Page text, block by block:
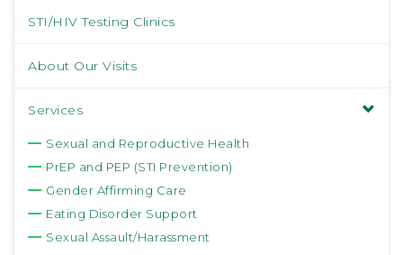
STI/HIV Testing Clinics
About Our Visits
Services
Sexual and Reproductive Health
PrEP and PEP (STI Prevention)
Gender Affirming Care
Eating Disorder Support
Sexual Assault/Harassment